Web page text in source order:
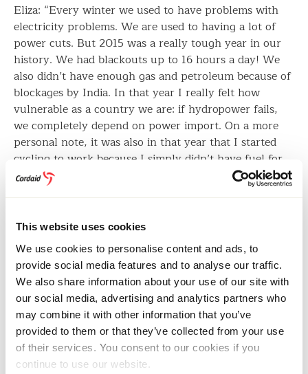
This website uses cookies
We use cookies to personalise content and ads, to
provide social media features and to analyse our traffic.
We also share information about your use of our site with
our social media, advertising and analytics partners who
may combine it with other information that you’ve
provided to them or that they’ve collected from your use
of their services. You consent to our cookies if you
continue to use our website.
Eliza: “Every winter we used to have problems with
electricity problems. We are used to having a lot of
power cuts. But 2015 was a really tough year in our
history. We had blackouts up to 16 hours a day! We
also didn’t have enough gas and petroleum because of
blockages by India. In that year I really felt how
vulnerable as a country we are: if hydropower fails,
we completely depend on power import. On a more
personal note, it was also in that year that I started
cycling to work because I simply didn’t have fuel for
my scooter. Ten kilometres up and down, every day. I
was really scared to start cycling in Kathmandu
least prioritised means of transport here. Despite all
this, I continued cycling. It’s a small sacrifice to make
as a person in the fight against climate change. Now
we also see cycle lanes appearing in some parts of
Kathmandu.”
Nepalese women gather at a water well in a remote area.
Image: Paul Jeffrey/Act Alliance